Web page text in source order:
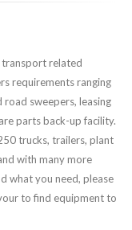
transport related
requirements ranging
road sweepers, leasing
parts back-up facility.
trucks, trailers, plant
with many more
what you need, please
to find equipment to